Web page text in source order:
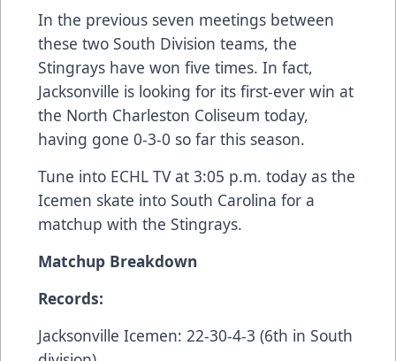
In the previous seven meetings between
these two South Division teams, the
Stingrays have won five times. In fact,
Jacksonville is looking for its first-ever win at
the North Charleston Coliseum today,
having gone 0-3-0 so far this season.
Tune into ECHL TVat 3:05 p.m. today as the
Icemen skate into South Carolina for a
matchup with the Stingrays.
Matchup Breakdown
Records:
Jacksonville Icemen: 22-30-4-3 (6th in South